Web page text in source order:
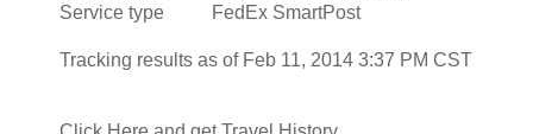
Service type FedEx SmartPost
Tracking results as of Feb 11, 2014 3:37 PM CST